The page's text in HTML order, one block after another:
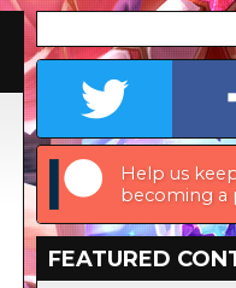
Help us
becoming a
FEATURED